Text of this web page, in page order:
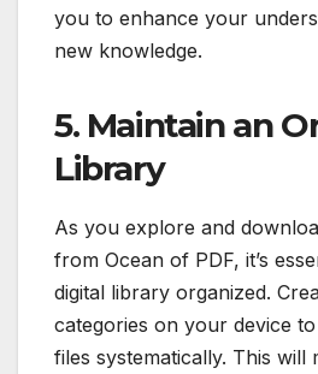
you to enhance your
new knowledge.
5. Maintain an
Library
As you explore and
from Ocean of PDF, it’s
digital library organized.
categories on your device
files systematically. This will